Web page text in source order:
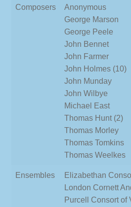
Composers
Anonymous
George Marson
George Peele
John Bennet
John Farmer
John Holmes (10)
John Munday
John Wilbye
Michael East
Thomas Hunt (2)
Thomas Morley
Thomas Tomkins
Thomas Weelkes
Ensembles
Elizabethan
London Cornett
Purcell Consort of